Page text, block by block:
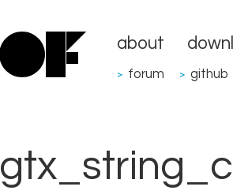
about
> forum > github